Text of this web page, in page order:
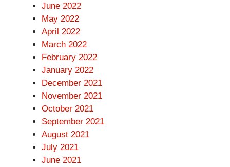
June 2022
May 2022
April 2022
March 2022
February 2022
January 2022
December 2021
November 2021
October 2021
September 2021
August 2021
July 2021
June 2021